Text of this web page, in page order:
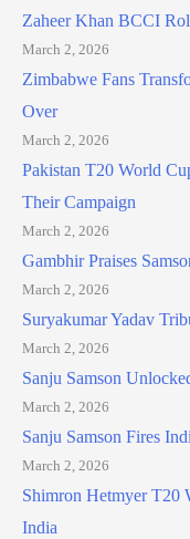
Zaheer Khan BCCI
March 2, 2026
Zimbabwe Fans
Over
March 2, 2026
Pakistan T20 World
Their Campaign
March 2, 2026
Gambhir Praises
March 2, 2026
Suryakumar Yadav
March 2, 2026
Sanju Samson
March 2, 2026
Sanju Samson Fires
March 2, 2026
Shimron Hetmyer T20
India